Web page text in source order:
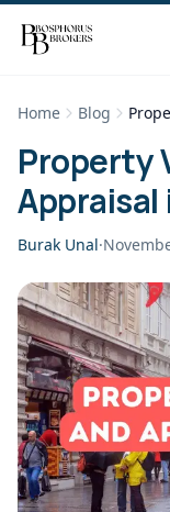
Home Blog
Property
Burak Unal·